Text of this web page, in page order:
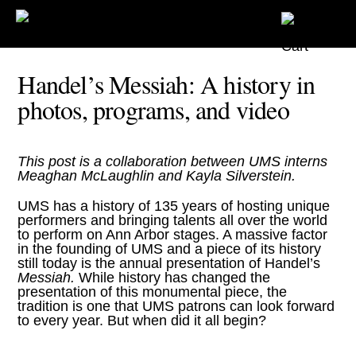
Handel’s Messiah: A history in
photos, programs, and video
This post is a collaboration between UMS interns
Meaghan McLaughlin and Kayla Silverstein.
UMS has a history of 135 years of hosting unique
performers and bringing talents all over the world
to perform on Ann Arbor stages. A massive factor
in the founding of UMS and a piece of its history
still today is the annual presentation of Handel’s
Messiah.While history has changed the
presentation of this monumental piece, the
tradition is one that UMS patrons can look forward
to every year. But when did it all begin?